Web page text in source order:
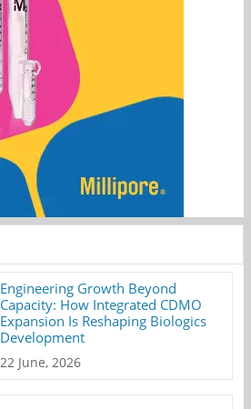
Engineering Growth Beyond
Capacity: How Integrated CDMO
Expansion Is Reshaping Biologics
Development
22 June, 2026